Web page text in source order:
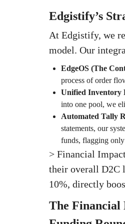
Edgistify’s
At Edgistify, we
model. Our
EdgeOS (The
process of order
Unified Inventory
into one pool, we
Automated Tally
statements, our
funds, flagging
> Financial
their overall D2C
10%, directly
The Financial